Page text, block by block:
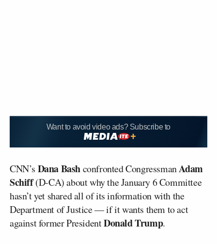
Want to avoid video ads? Subscribe to
CNN’s Dana Bashconfronted CongressmanAdam
Schiff(D-CA) about why the January 6 Committee
hasn’t yet shared all of its information with the
Department of Justice — if it wants them to act
against former PresidentDonald Trump.